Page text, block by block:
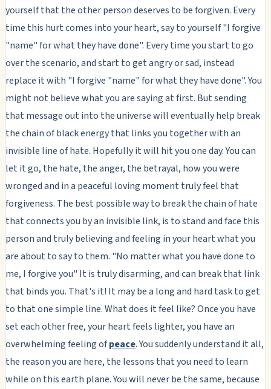
yourself that the other person deserves to be forgiven. Every
time this hurt comes into your heart, say to yourself "I forgive
"name" for what they have done". Every time you start to go
over the scenario, and start to get angry or sad, instead
replace it with "I forgive "name" for what they have done". You
might not believe what you are saying at first. But sending
that message out into the universe will eventually help break
the chain of black energy that links you together with an
invisible line of hate. Hopefully it will hit you one day. You can
let it go, the hate, the anger, the betrayal, how you were
wronged and in a peaceful loving moment truly feel that
forgiveness. The best possible way to break the chain of hate
that connects you by an invisible link, is to stand and face this
person and truly believing and feeling in your heart what you
are about to say to them. "No matter what you have done to
me, I forgive you" It is truly disarming, and can break that link
that binds you. That's it! It may be a long and hard task to get
to that one simple line. What does it feel like? Once you have
set each other free, your heart feels lighter, you have an
overwhelming feeling ofpeace. You suddenly understand it all,
the reason you are here, the lessons that you need to learn
while on this earth plane. You will never be the same, because